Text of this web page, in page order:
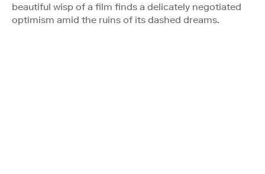
beautiful wisp of a film finds a delicately negotiated
optimism amid the ruins of its dashed dreams.